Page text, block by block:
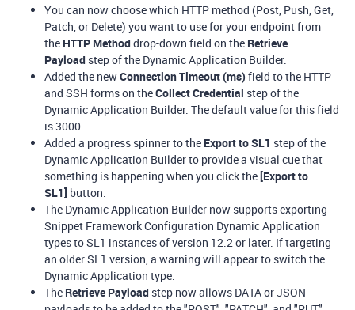
You can now choose which HTTP method (Post, Push, Get,
Patch, or Delete) you want to use for your endpoint from
the HTTP Methoddrop-down field on the Retrieve
Payload step of the Dynamic Application Builder.
Added the newConnection Timeout (ms) field to the HTTP
and SSH forms on theCollect Credential step of the
Dynamic Application Builder. The default value for this field
is 3000.
Added a progress spinner to the Export to SL1 step of the
Dynamic Application Builder to provide a visual cue that
something is happening when you click the[Export to
SL1] button.
The Dynamic Application Builder now supports exporting
Snippet Framework Configuration Dynamic Application
types to SL1 instances of version 12.2 or later. If targeting
an older SL1 version, a warning will appear to switch the
Dynamic Application type.
The Retrieve Payload step now allows DATA or JSON